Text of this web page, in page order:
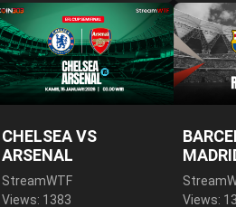
CHELSEA VS
ARSENAL
StreamWTF
Views: 1383
Views: